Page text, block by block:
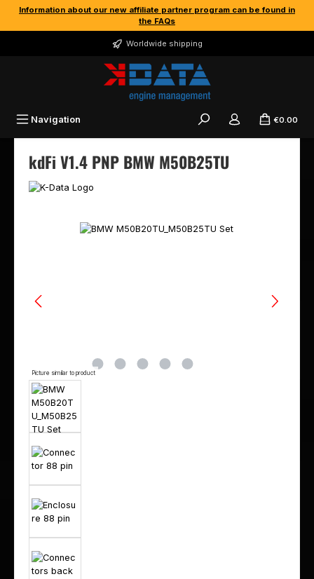
Skip to main content
Information about our new affiliate partner program can be found in
the FAQs
Worldwide shipping
Navigation €0.00
kdFi V1.4 PNP BMW M50B25TU
Skip image gallery
Picture similar to product